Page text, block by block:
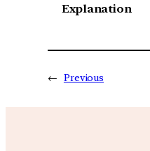
Explanation
← Previous